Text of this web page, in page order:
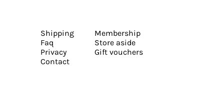
Shipping
Faq
Privacy
Contact
Membership
Store aside
Gift vouchers